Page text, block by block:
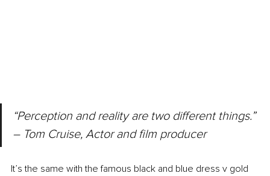
“Perception and reality are two different things.”
– Tom Cruise, Actor and film producer
It’s the same with the famous black and blue dress v gold